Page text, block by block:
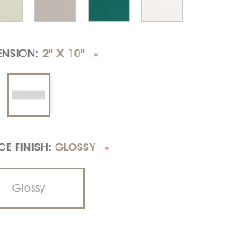
2" X 10" *
FINISH: GLOSSY *
Glossy